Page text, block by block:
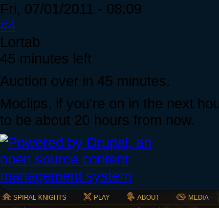
Fri, 07/01/2011 - 08:09
#4
Lortab
45 minutes left
Auction over in 45 minutes.
Moclips, if you're on in the next
to be about 20 hours from now.
SPIRAL KNIGHTS PLAY ABOUT MEDIA